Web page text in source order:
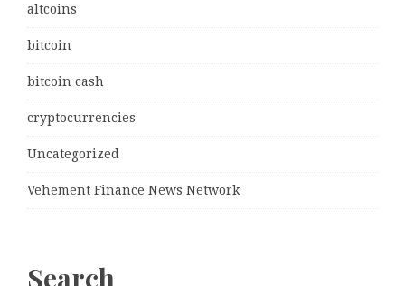
altcoins
bitcoin
bitcoin cash
cryptocurrencies
Uncategorized
Vehement Finance News Network
Search